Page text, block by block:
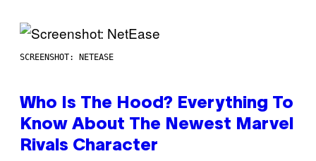
SCREENSHOT: NETEASE
Who Is The Hood? Everything To
Know About The Newest Marvel
Rivals Character